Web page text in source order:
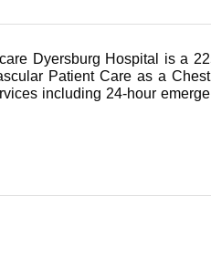
Dyersburg Hospital is a
Patient Care as a
including 24-hour
and advanced diagnostic